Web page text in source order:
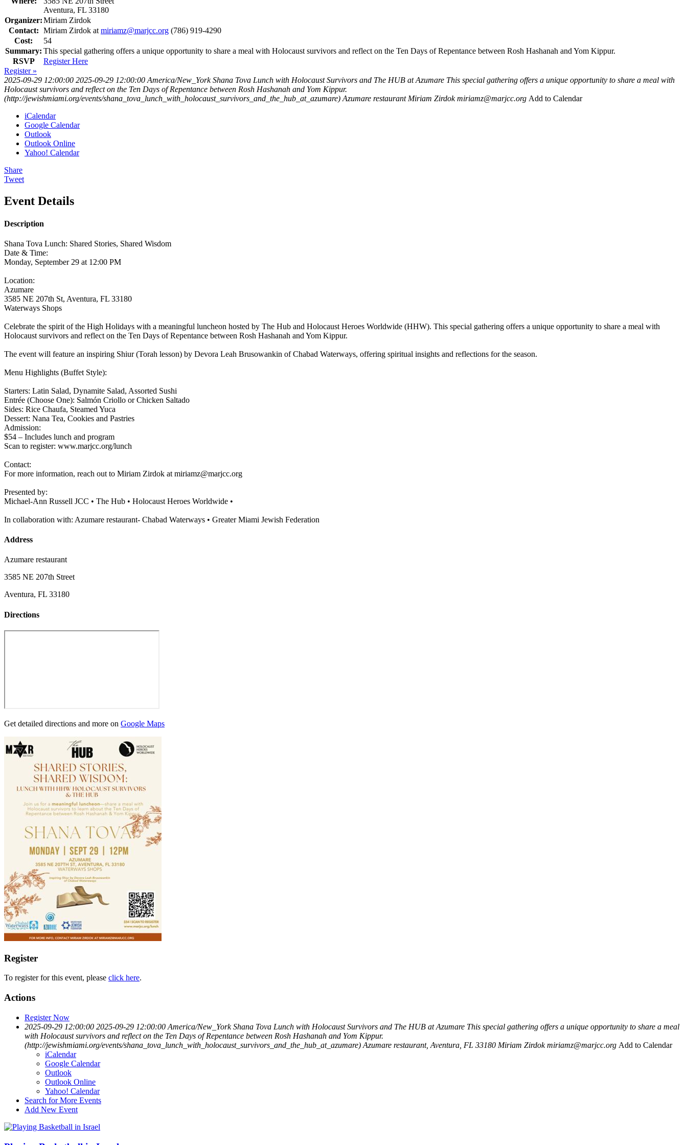
Aventura, FL 33180
Organizer:Miriam Zirdok
Contact: Miriam Zirdok atmiriamz@marjcc.org (786) 919-4290
Cost:
54
Summary: This special gathering offers a unique opportunity to share a meal with Holocaust survivors and reflect on the Ten Days of Repentance between Rosh Hashanah and Yom Kippur.
RSVP
Register Here
Register »
2025-09-29 12:00:00 2025-09-29 12:00:00 America/New_York Shana Tova Lunch with Holocaust Survivors and The HUB at Azumare This special gathering offers a unique opportunity to share a meal with
Holocaust survivors and reflect on the Ten Days of Repentance between Rosh Hashanah and Yom Kippur.
(http://jewishmiami.org/events/shana_tova_lunch_with_holocaust_survivors_and_the_hub_at_azumare) Azumare restaurant Miriam Zirdok miriamz@marjcc.org Add to Calendar
iCalendar
Google Calendar
Outlook
Outlook Online
Yahoo! Calendar
Share
Tweet
Event Details
Description
Shana Tova Lunch: Shared Stories, Shared Wisdom
Date & Time:
Monday, September 29 at 12:00 PM
Location:
Azumare
3585 NE 207th St, Aventura, FL 33180
Waterways Shops
Celebrate the spirit of the High Holidays with a meaningful luncheon hosted by The Hub and Holocaust Heroes Worldwide (HHW). This special gathering offers a unique opportunity to share a meal with
Holocaust survivors and reflect on the Ten Days of Repentance between Rosh Hashanah and Yom Kippur.
The event will feature an inspiring Shiur (Torah lesson) by Devora Leah Brusowankin of Chabad Waterways, offering spiritual insights and reflections for the season.
Menu Highlights (Buffet Style):
Starters: Latin Salad, Dynamite Salad, Assorted Sushi
Entrée (Choose One): Salmón Criollo or Chicken Saltado
Sides: Rice Chaufa, Steamed Yuca
Dessert: Nana Tea, Cookies and Pastries
Admission:
$54 – Includes lunch and program
Scan to register: www.marjcc.org/lunch
Contact:
For more information, reach out to Miriam Zirdok at miriamz@marjcc.org
Presented by:
Michael-Ann Russell JCC • The Hub • Holocaust Heroes Worldwide •
In collaboration with: Azumare restaurant- Chabad Waterways • Greater Miami Jewish Federation
Address
Azumare restaurant
3585 NE 207th Street
Aventura, FL 33180
Directions
Get detailed directions and more on Google Maps
Register
To register for this event, please click here.
Actions
Register Now
2025-09-29 12:00:00 2025-09-29 12:00:00 America/New_York Shana Tova Lunch with Holocaust Survivors and The HUB at Azumare This special gathering offers a unique opportunity to share a meal
with Holocaust survivors and reflect on the Ten Days of Repentance between Rosh Hashanah and Yom Kippur.
(http://jewishmiami.org/events/shana_tova_lunch_with_holocaust_survivors_and_the_hub_at_azumare) Azumare restaurant, Aventura, FL 33180 Miriam Zirdok miriamz@marjcc.org Add to Calendar
iCalendar
Google Calendar
Outlook
Outlook Online
Yahoo! Calendar
Search for More Events
Add New Event